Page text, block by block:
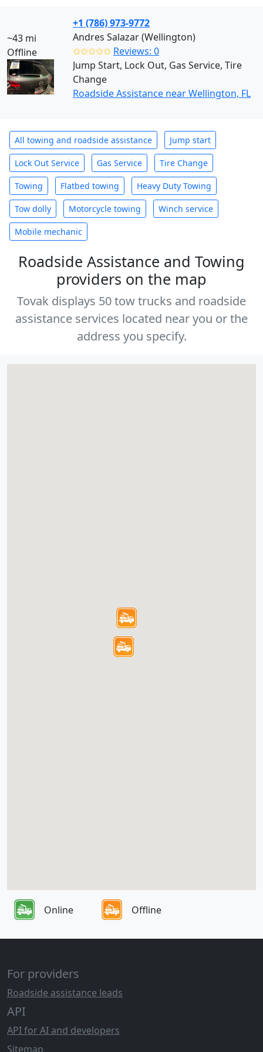
~43 mi
Offline
+1 (786) 973-9772
Andres Salazar (Wellington)
✩✩✩✩✩ Reviews: 0
Jump Start, Lock Out, Gas Service, Tire
Change
Roadside Assistance near Wellington, FL
All towing and roadside assistance Jump start
Lock Out Service Gas Service Tire Change
Towing Flatbed towing Heavy Duty Towing
Tow dolly Motorcycle towing Winch service
Mobile mechanic
Roadside Assistance and Towing
providers on the map
Tovak displays 50 tow trucks and roadside
assistance services located near you or the
address you specify.
Online Offline
For providers
Roadside assistance leads
API
API for AI and developers
Sitemap